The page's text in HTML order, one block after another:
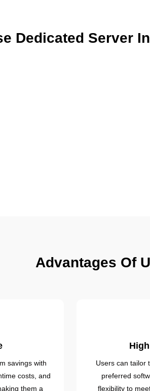
Dedicated Server
Advantages Of
savings with
costs, and
them a
Users can tailor
preferred
flexibility to